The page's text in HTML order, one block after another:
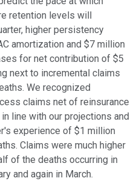
retention levels will
higher persistency
amortization and $7 million
for net contribution of $5
next to incremental claims
We recognized
claims net of reinsurance
line with our projections and
experience of $1 million
Claims were much higher
of the deaths occurring in
and again in March.